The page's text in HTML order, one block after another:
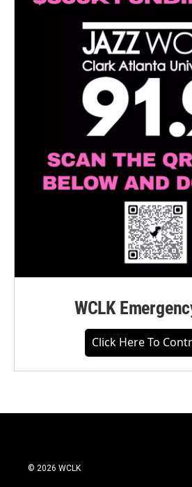
WCLK
Click Here To
© 2026 WCLK